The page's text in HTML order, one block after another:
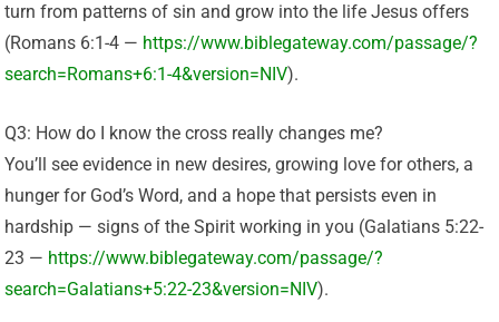
turn from patterns of sin and grow into the life Jesus offers
(Romans 6:1-4 — https://www.biblegateway.com/passage/?
search=Romans+6:1-4&version=NIV).
Q3: How do I know the cross really changes me?
You’ll see evidence in new desires, growing love for others, a
hunger for God’s Word, and a hope that persists even in
hardship — signs of the Spirit working in you (Galatians 5:22-
23 — https://www.biblegateway.com/passage/?
search=Galatians+5:22-23&version=NIV).